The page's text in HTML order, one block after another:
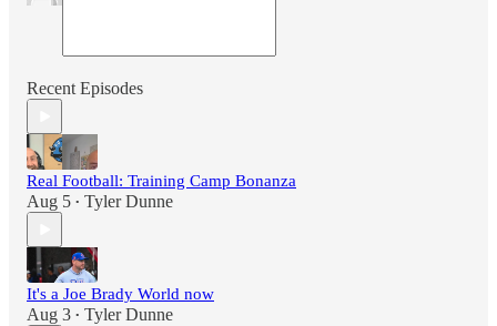
Recent Episodes
Real Football: Training Camp Bonanza
Aug 5 • Tyler Dunne
It's a Joe Brady World now
Aug 3 • Tyler Dunne